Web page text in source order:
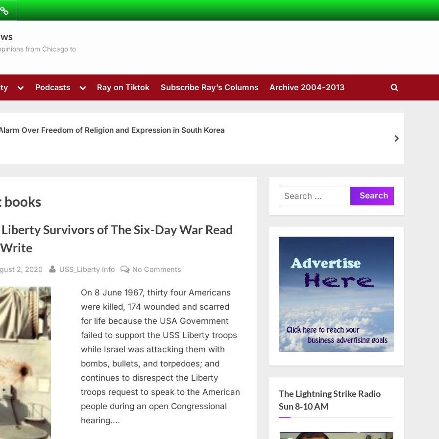
from Chicago to
Toggle
menu
Podcasts
Toggle
menu
Ray on Tiktok Subscribe Ray’s Columns Archive 2004-2013
Toggle
Over Freedom of Religion and Expression in South Korea
next
books
Liberty Survivors of The Six-Day War Read
2, 2020 By
USS_Liberty Info No Comments
Liberty
Survivors
of
The
Day
War
Read
and
Write
On 8 June 1967, thirty four Americans
were killed, 174 wounded and scarred
for life because the USA Government
failed to support the USS Liberty troops
while Israel was attacking them with
bombs, bullets, and torpedoes; and
continues to disrespect the Liberty
troops request to speak to the American
people during an open Congressional
hearing….
Search
for:
The Lightning Strike Radio
Sun 8-10 AM